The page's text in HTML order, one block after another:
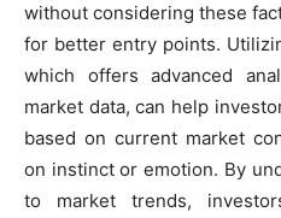
without considering these
for better entry points.
which offers advanced
market data, can help
based on current market
on instinct or emotion. By
to market trends,